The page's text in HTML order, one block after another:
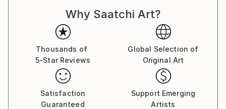
Why Saatchi Art?
Thousands of
5-Star Reviews
Global Selection of
Original Art
Satisfaction
Guaranteed
Support Emerging
Artists